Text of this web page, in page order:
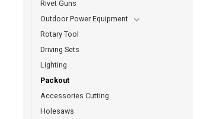
Rivet Guns
Outdoor Power Equipment
Rotary Tool
Driving Sets
Lighting
Packout
Accessories Cutting
Holesaws